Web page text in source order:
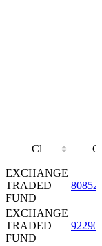
Cl
Cl
EXCHANGE
TRADED
FUND
EXCHANGE
TRADED
FUND